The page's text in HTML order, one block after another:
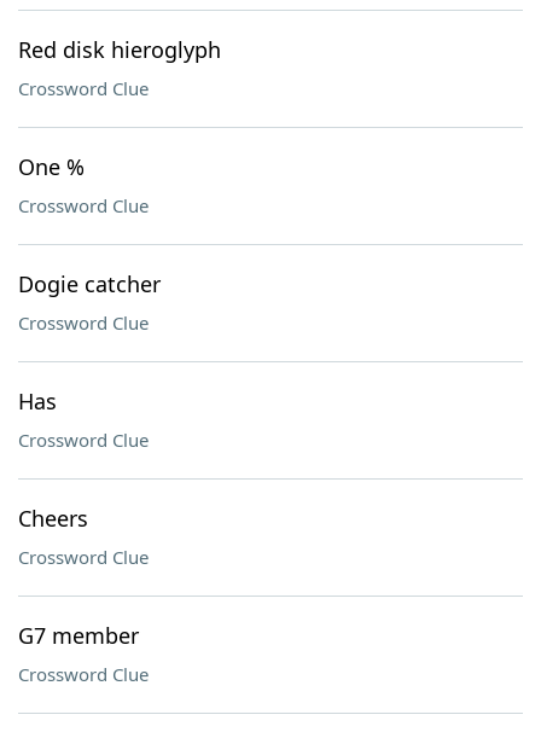
Red disk hieroglyph
Crossword Clue
One %
Crossword Clue
Dogie catcher
Crossword Clue
Has
Crossword Clue
Cheers
Crossword Clue
G7 member
Crossword Clue